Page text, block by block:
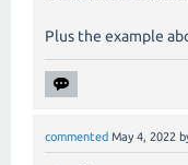
Plus the example
commented May 4, 2022